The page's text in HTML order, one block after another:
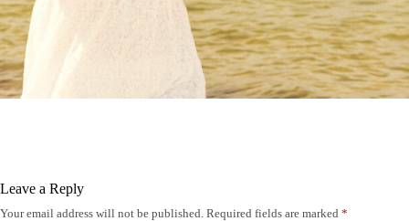
Leave a Reply
Your email address will not be published. Required fields are marked *